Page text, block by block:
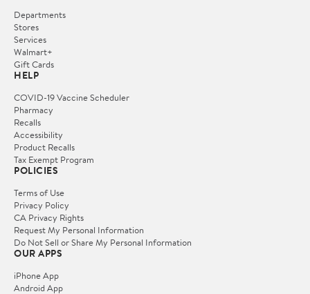
Departments
Stores
Services
Walmart+
Gift Cards
HELP
COVID-19 Vaccine Scheduler
Pharmacy
Recalls
Accessibility
Product Recalls
Tax Exempt Program
POLICIES
Terms of Use
Privacy Policy
CA Privacy Rights
Request My Personal Information
Do Not Sell or Share My Personal Information
OUR APPS
iPhone App
Android App